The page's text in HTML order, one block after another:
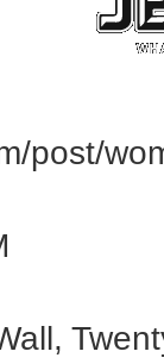
post/